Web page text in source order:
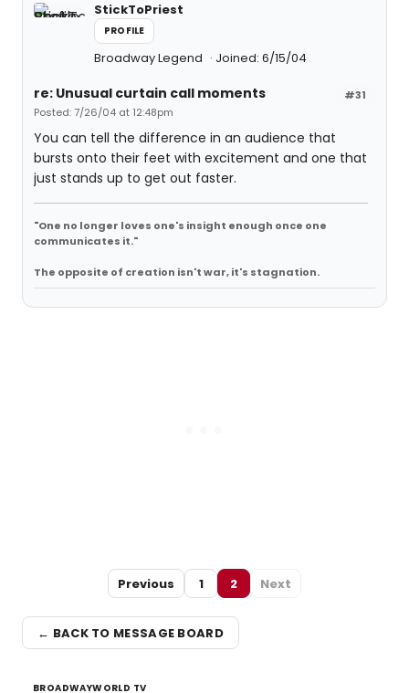
StickToPriest
PROFILE
Broadway Legend Joined: 6/15/04
#31
re: Unusual curtain call moments
Posted: 7/26/04 at 12:48pm
You can tell the difference in an audience that
bursts onto their feet with excitement and one that
just stands up to get out faster.
"One no longer loves one's insight enough once one
communicates it."
The opposite of creation isn't war, it's stagnation.
Previous 1 2 Next
← BACK TO MESSAGE BOARD
BROADWAYWORLD TV